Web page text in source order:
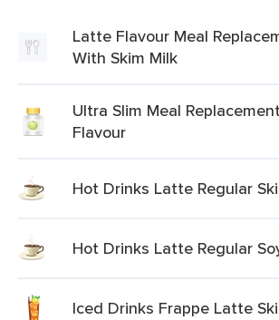
Latte Flavour Meal
With Skim Milk
Ultra Slim Meal
Flavour
Hot Drinks Latte Regular
Hot Drinks Latte Regular
Iced Drinks Frappe Latte